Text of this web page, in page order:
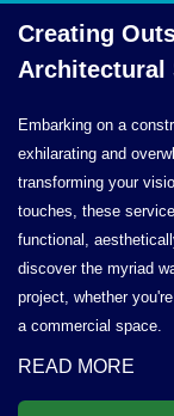
Creating
Architectural
Embarking on a
exhilarating and
transforming your
touches, these
functional,
discover the myriad
project, whether
a commercial space.
READ MORE